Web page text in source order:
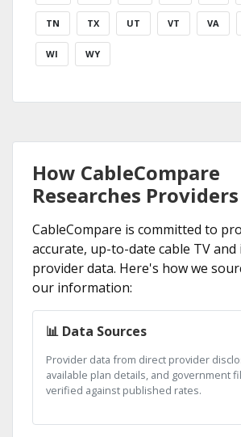
TN TX UT VT VA
WI WY
How CableCompare
Researches Providers
CableCompare is committed to
accurate, up-to-date cable TV
provider data. Here's how we
our information:
📊 Data Sources
Provider data from direct provider
available plan details, and government
verified against published rates.